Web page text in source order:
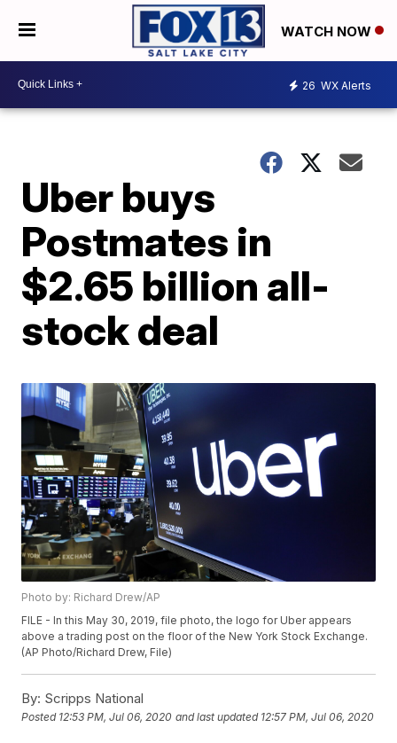
WATCH NOW
26 WX Alerts
Uber buys
Postmates in
$2.65 billion all-
stock deal
Photo by: Richard Drew/AP
FILE - In this May 30, 2019, file photo, the logo for Uber appears
above a trading post on the floor of the New York Stock Exchange.
(AP Photo/Richard Drew, File)
By: Scripps National
Posted 12:53 PM, Jul 06, 2020 and last updated 12:57 PM, Jul 06, 2020